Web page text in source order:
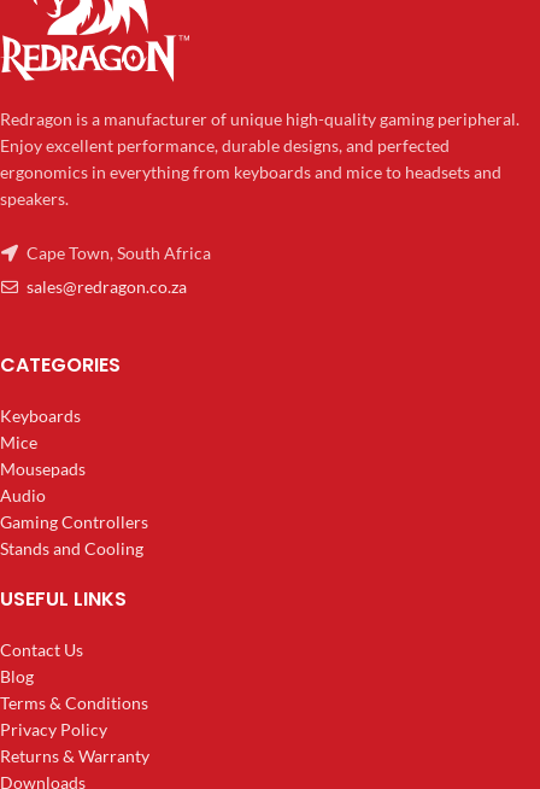
Redragon is a manufacturer of unique high-quality gaming peripheral.
Enjoy excellent performance, durable designs, and perfected
ergonomics in everything from keyboards and mice to headsets and
speakers.
Cape Town, South Africa
sales@redragon.co.za
CATEGORIES
Keyboards
Mice
Mousepads
Audio
Gaming Controllers
Stands and Cooling
USEFUL LINKS
Contact Us
Blog
Terms & Conditions
Privacy Policy
Returns & Warranty
Downloads